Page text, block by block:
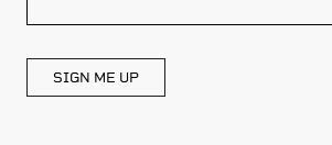
BLANK
SIGN ME UP